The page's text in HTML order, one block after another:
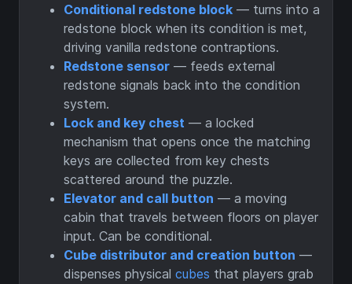
Conditional redstone block — turns into a
redstone block when its condition is met,
driving vanilla redstone contraptions.
Redstone sensor — feeds external
redstone signals back into the condition
system.
Lock and key chest — a locked
mechanism that opens once the matching
keys are collected from key chests
scattered around the puzzle.
Elevator and call button — a moving
cabin that travels between floors on player
input. Can be conditional.
Cube distributor and creation button —
dispenses physical cubes that players grab